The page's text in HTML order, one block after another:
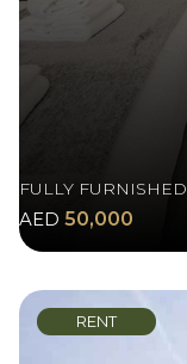
FULLY
AED 50,000
RENT